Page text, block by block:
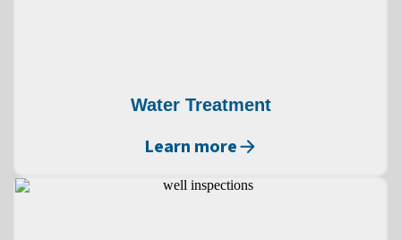
Water Treatment
Learn more